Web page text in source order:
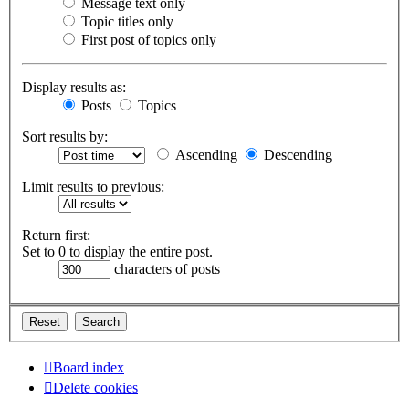
Message text only
Topic titles only
First post of topics only
Display results as:
Posts
Topics
Sort results by:
Ascending
Descending
Limit results to previous:
Return first:
Set to 0 to display the entire post.
characters of posts
Board index
Delete cookies